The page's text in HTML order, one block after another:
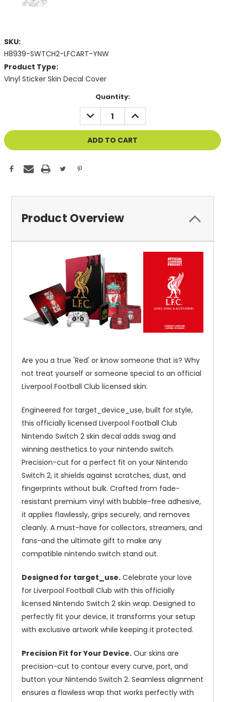
SKU:
H8939-SWTCH2-LFCART-YNW
Product Type:
Vinyl Sticker Skin Decal Cover
Quantity:
DECREASE
QUANTITY
OF
UNDEFINED
INCREASE
QUANTITY
OF
UNDEFINED
Product Overview
Are you a true 'Red' or know someone that is? Why
not treat yourself or someone special to an official
Liverpool Football Club licensed skin.
Engineered for target_device_use, built for style,
this officially licensed Liverpool Football Club
Nintendo Switch 2 skin decal adds swag and
winning aesthetics to your nintendo switch.
Precision-cut for a perfect fit on your Nintendo
Switch 2, it shields against scratches, dust, and
fingerprints without bulk. Crafted from fade-
resistant premium vinyl with bubble-free adhesive,
it applies flawlessly, grips securely, and removes
cleanly. A must-have for collectors, streamers, and
fans-and the ultimate gift to make any
compatible nintendo switch stand out.
Designed for target_use. Celebrate your love
for Liverpool Football Club with this officially
licensed Nintendo Switch 2 skin wrap. Designed to
perfectly fit your device, it transforms your setup
with exclusive artwork while keeping it protected.
Precision Fit for Your Device. Our skins are
precision-cut to contour every curve, port, and
button your Nintendo Switch 2. Seamless alignment
ensures a flawless wrap that works perfectly with